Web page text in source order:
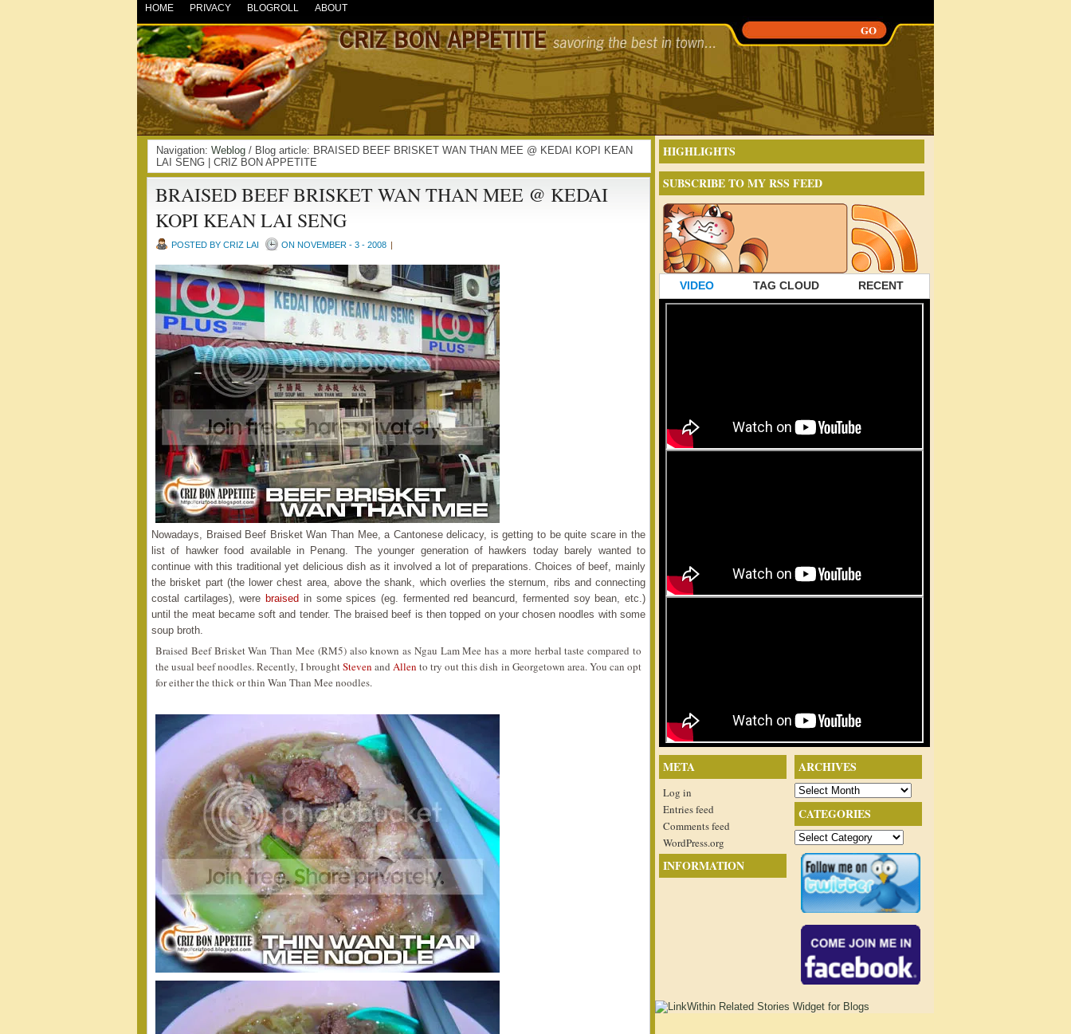
HOME PRIVACY BLOGROLL ABOUT
Navigation: Weblog / Blog article: BRAISED BEEF BRISKET WAN THAN MEE @ KEDAI KOPI KEAN
LAI SENG | CRIZ BON APPETITE
BRAISED BEEF BRISKET WAN THAN MEE @ KEDAI
KOPI KEAN LAI SENG
POSTED BY CRIZ LAI ON NOVEMBER - 3 - 2008 |
Nowadays, Braised Beef Brisket Wan Than Mee, a Cantonese delicacy, is getting to be quite scare in the
list of hawker food available in Penang. The younger generation of hawkers today barely wanted to
continue with this traditional yet delicious dish as it involved a lot of preparations. Choices of beef, mainly
the brisket part (the lower chest area, above the shank, which overlies the sternum, ribs and connecting
costal cartilages), were braised in some spices (eg. fermented red beancurd, fermented soy bean, etc.)
until the meat became soft and tender. The braised beef is then topped on your chosen noodles with some
soup broth.
Braised Beef Brisket Wan Than Mee (RM5) also known as Ngau Lam Mee has a more herbal taste compared to
the usual beef noodles. Recently, I broughtSteven and Allen to try out this dish in Georgetown area. You can opt
for either the thick or thin Wan Than Mee noodles.
HIGHLIGHTS
SUBSCRIBE TO MY RSS FEED
VIDEO TAG CLOUD RECENT
ARCHIVES
Archives
CATEGORIES
Categories
META
Log in
Entries feed
Comments feed
WordPress.org
INFORMATION